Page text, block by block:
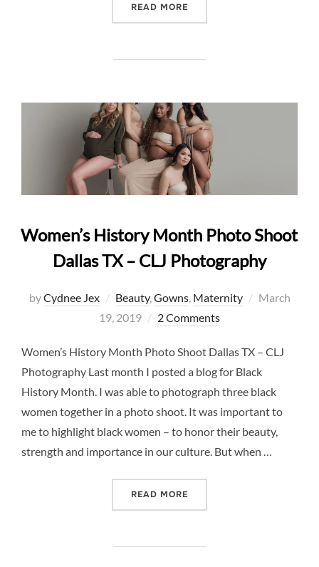
READ MORE
Women’s History Month Photo Shoot
Dallas TX – CLJ Photography
byCydnee Jex Beauty,Gowns, Maternity
Posted
March
19, 2019
2 Comments
Women’s History Month Photo Shoot Dallas TX – CLJ
Photography Last month I posted a blog for Black
History Month. I was able to photograph three black
women together in a photo shoot. It was important to
me to highlight black women – to honor their beauty,
strength and importance in our culture. But when …
READ MORE